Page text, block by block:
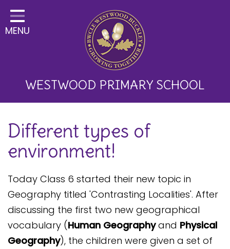
Home
Classes
Key Information
Development
Parents
Children
Happy News!
Communication
Safeguarding
MENU
WESTWOOD PRIMARY SCHOOL
Different types of
environment!
Today Class 6 started their new topic in
Geography titled 'Contrasting Localities'. After
discussing the first two new geographical
vocabulary (Human Geographyand Physical
Geography), the children were given a set of